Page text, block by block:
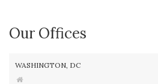
Our Offices
WASHINGTON, DC